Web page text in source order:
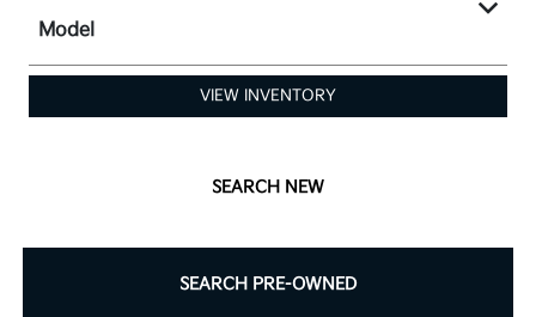
Model
VIEW INVENTORY
SEARCH NEW
SEARCH PRE-OWNED